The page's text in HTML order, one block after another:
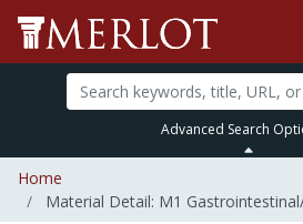
Advanced Search
Home
Material Detail: M1